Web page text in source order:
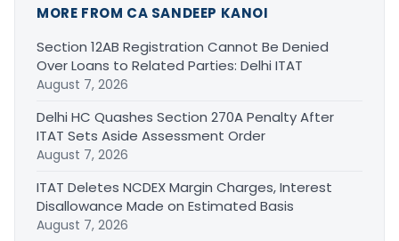
MORE FROM CA SANDEEP KANOI
Section 12AB Registration Cannot Be Denied
Over Loans to Related Parties: Delhi ITAT
August 7, 2026
Delhi HC Quashes Section 270A Penalty After
ITAT Sets Aside Assessment Order
August 7, 2026
ITAT Deletes NCDEX Margin Charges, Interest
Disallowance Made on Estimated Basis
August 7, 2026